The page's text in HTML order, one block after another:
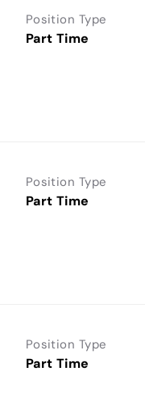
Position Type
Part Time
Position Type
Part Time
Position Type
Part Time